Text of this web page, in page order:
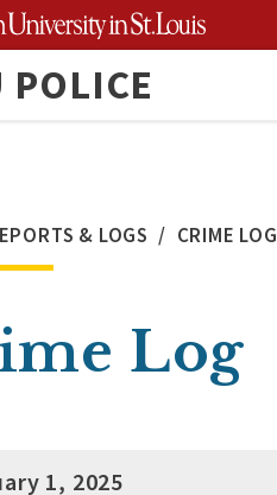
POLICE
& LOGS CRIME LOG
Log
1, 2025